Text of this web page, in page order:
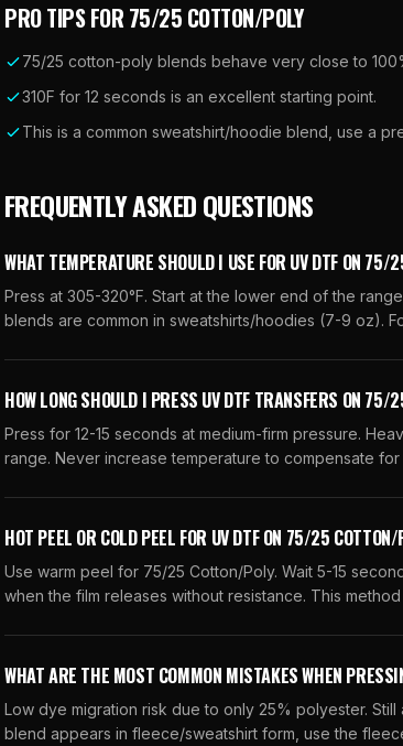
PRO TIPS FOR 75/25 COTTON/POLY
75/25 cotton-poly blends behave very close to
310F for 12 seconds is an excellent starting point.
This is a common sweatshirt/hoodie blend, use a
FREQUENTLY ASKED QUESTIONS
WHAT TEMPERATURE SHOULD I USE FOR UV DTF ON 75/
Press at 305-320°F. Start at the lower end of the
blends are common in sweatshirts/hoodies (7-9 oz).
HOW LONG SHOULD I PRESS UV DTF TRANSFERS ON 75/
Press for 12-15 seconds at medium-firm pressure.
range. Never increase temperature to compensate
HOT PEEL OR COLD PEEL FOR UV DTF ON 75/25 COTTON/
Use warm peel for 75/25 Cotton/Poly. Wait 5-15
when the film releases without resistance. This
WHAT ARE THE MOST COMMON MISTAKES WHEN
Low dye migration risk due to only 25% polyester.
blend appears in fleece/sweatshirt form, use the